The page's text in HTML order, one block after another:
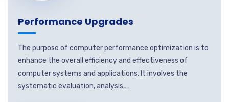
Performance Upgrades
The purpose of computer performance optimization is to
enhance the overall efficiency and effectiveness of
computer systems and applications. It involves the
systematic evaluation, analysis,…